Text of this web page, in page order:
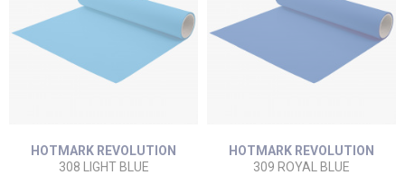
HOTMARK REVOLUTION
308 LIGHT BLUE
HOTMARK REVOLUTION
309 ROYAL BLUE